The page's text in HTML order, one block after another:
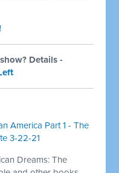
Details -
America Part 1 - The
3-22-21
Dreams: The